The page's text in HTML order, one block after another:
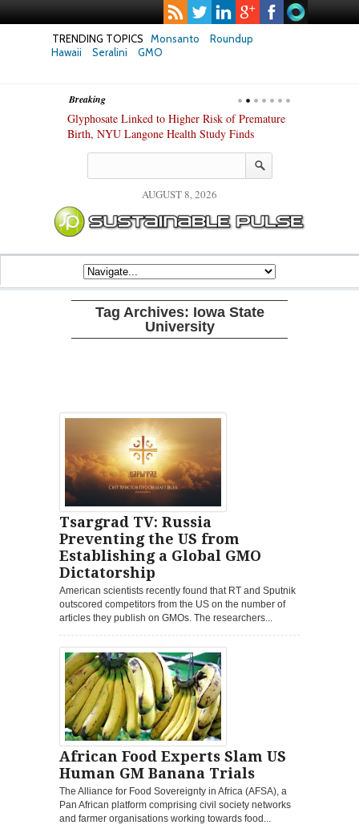
TRENDING TOPICS Monsanto
Roundup
Hawaii
Seralini GMO
Breaking
Glyphosate Linked to Higher Risk of Premature
Birth, NYU Langone Health Study Finds
AUGUST 8, 2026
Tag Archives: Iowa State
University
Tsargrad TV: Russia
Preventing the US from
Establishing a Global GMO
Dictatorship
American scientists recently found that RT and Sputnik
outscored competitors from the US on the number of
articles they publish on GMOs. The researchers...
African Food Experts Slam US
Human GM Banana Trials
The Alliance for Food Sovereignty in Africa (AFSA), a
Pan African platform comprising civil society networks
and farmer organisations working towards food...